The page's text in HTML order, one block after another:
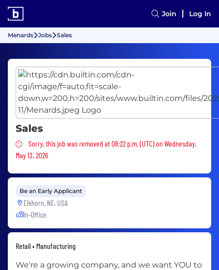
Join Log In
Menards Jobs Sales
Sales
Sorry, this job was removed
Sorry, this job was removed at 08:22 p.m. (UTC) on Wednesday,
May 13, 2026
Be an Early Applicant
Elkhorn, NE, USA
In-Office
Retail • Manufacturing
We're a growing company, and we want YOU to